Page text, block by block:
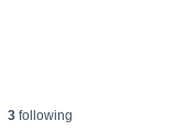
3following